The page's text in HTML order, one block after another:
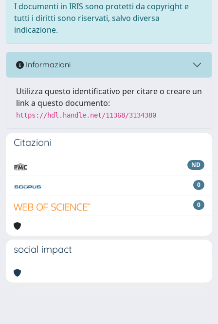
I documenti in IRIS sono protetti da copyright e
tutti i diritti sono riservati, salvo diversa
indicazione.
Informazioni
Utilizza questo identificativo per citare o creare un
link a questo documento:
https://hdl.handle.net/11368/3134380
Citazioni
ND
0
0
social impact